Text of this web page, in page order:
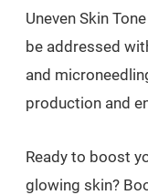
Uneven Skin
be addressed
and
production and
Ready to boost
glowing skin?